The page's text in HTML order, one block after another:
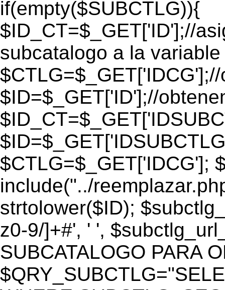
if(empty($SUBCTLG)){
$ID_CT=$_GET['ID'];//
subcatalogo a la
$ID=$_GET['ID'];//
$CTLG=$_GET['IDCG'];
include("../
strtolower($ID);
z0-9/]+#', ' ',
SUBCATALOGO PARA